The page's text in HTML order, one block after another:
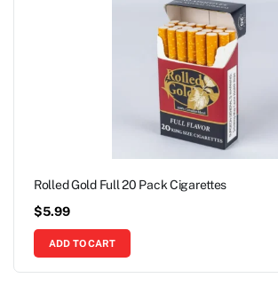
Rolled Gold Full 20 Pack Cigarettes
$5.99
ADD TO CART